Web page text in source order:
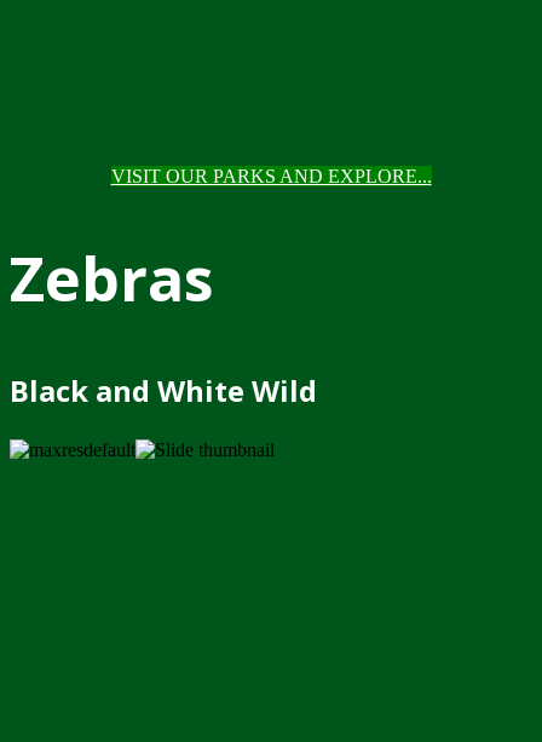
VISIT OUR PARKS AND EXPLORE...
Zebras
Black and White Wild